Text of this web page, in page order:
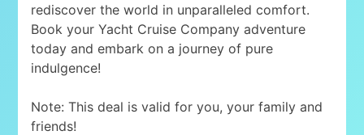
rediscover the world in unparalleled comfort.
Book your Yacht Cruise Company adventure
today and embark on a journey of pure
indulgence!
Note: This deal is valid for you, your family and
friends!